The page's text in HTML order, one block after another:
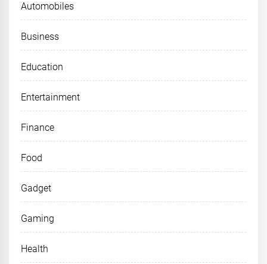
Automobiles
Business
Education
Entertainment
Finance
Food
Gadget
Gaming
Health